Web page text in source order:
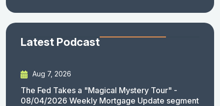
Latest Podcast
Aug 7, 2026
The Fed Takes a "Magical Mystery Tour" -
08/04/2026 Weekly Mortgage Update segment